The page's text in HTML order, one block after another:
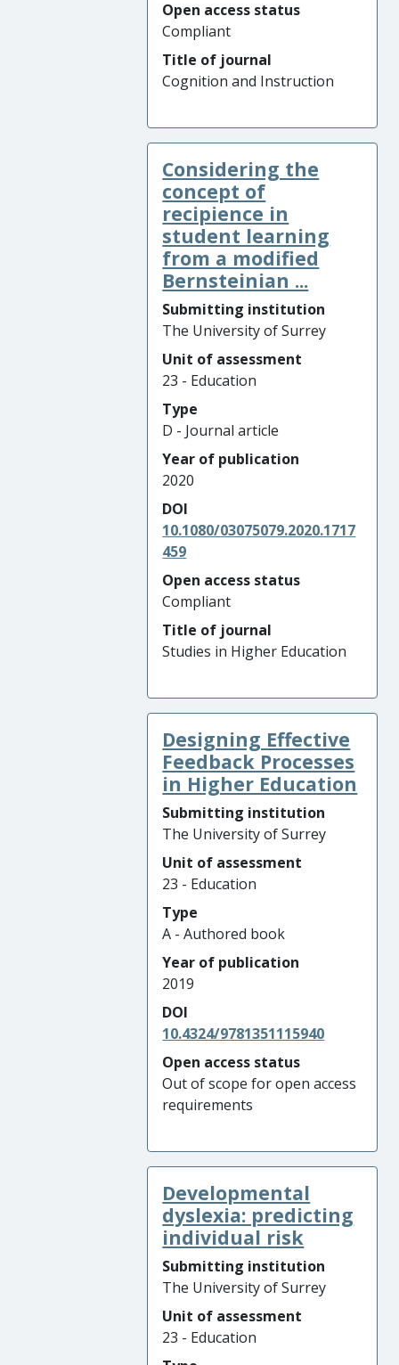
Open access status
Compliant
Title of journal
Cognition and Instruction
Considering the
concept of
recipience in
student learning
from a modified
Bernsteinian ...
Submitting institution
The University of Surrey
Unit of assessment
23 - Education
Type
D - Journal article
Year of publication
2020
DOI
10.1080/03075079.2020.1717
459
Open access status
Compliant
Title of journal
Studies in Higher Education
Designing Effective
Feedback Processes
in Higher Education
Submitting institution
The University of Surrey
Unit of assessment
23 - Education
Type
A - Authored book
Year of publication
2019
DOI
10.4324/9781351115940
Open access status
Out of scope for open access
requirements
Developmental
dyslexia: predicting
individual risk
Submitting institution
The University of Surrey
Unit of assessment
23 - Education